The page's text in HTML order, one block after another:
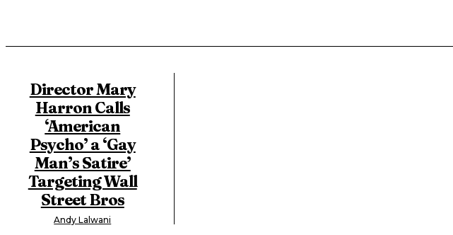
Director Mary
Harron Calls
‘American
Psycho’ a ‘Gay
Man’s Satire’
Targeting Wall
Street Bros
Andy Lalwani